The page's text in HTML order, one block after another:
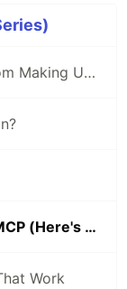
How to Stop Your AI Agent From Making Unwanted Code Changes
Code Mode Doesn't Replace MCP (Here's What It Actually Does)
Work